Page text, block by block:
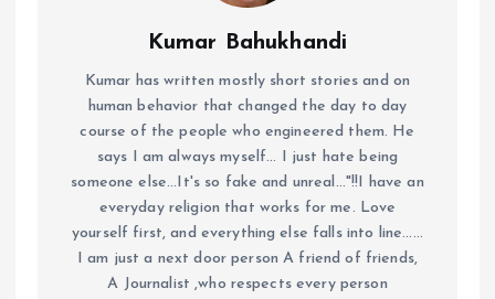
Kumar Bahukhandi
Kumar has written mostly short stories and on
human behavior that changed the day to day
course of the people who engineered them. He
says I am always myself... I just hate being
someone else...It's so fake and unreal..."!!I have an
everyday religion that works for me. Love
yourself first, and everything else falls into line......
I am just a next door person A friend of friends,
A Journalist ,who respects every person